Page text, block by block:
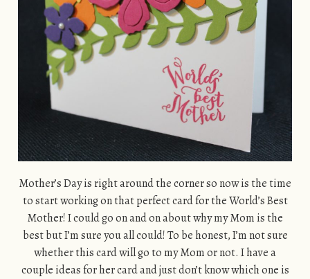
Mother’s Day is right around the corner so now is the time
to start working on that perfect card for the World’s Best
Mother! I could go on and on about why my Mom is the
best but I’m sure you all could! To be honest, I’m not sure
whether this card will go to my Mom or not. I have a
couple ideas for her card and just don’t know which one is